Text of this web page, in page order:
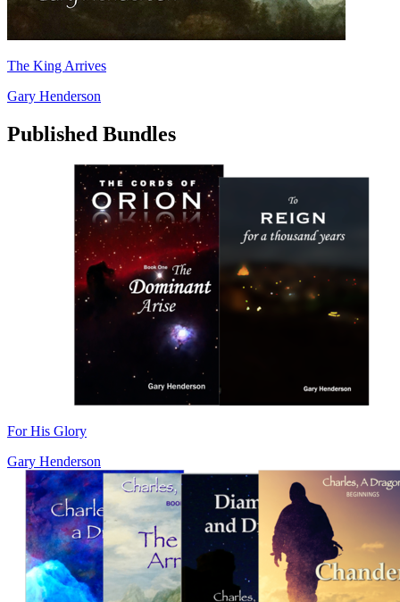
The King Arrives
Gary Henderson
Published Bundles
For His Glory
Gary Henderson